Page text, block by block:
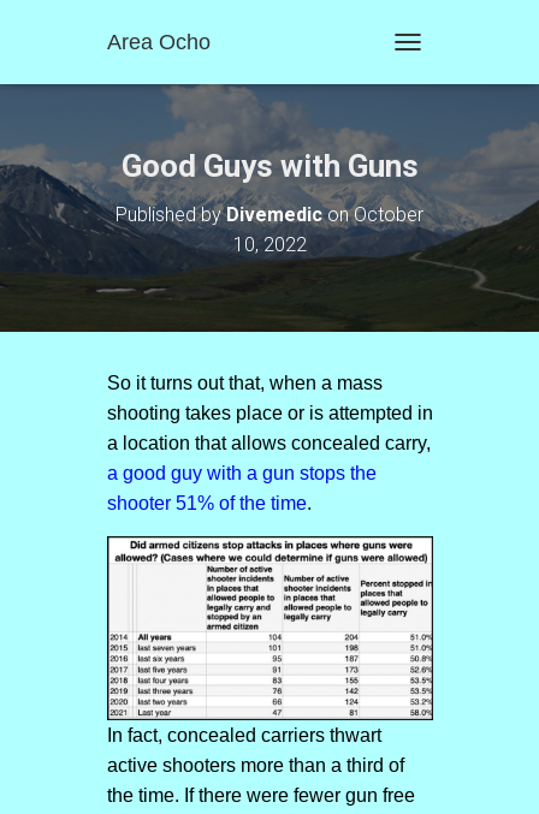
Area Ocho
O
E
N
A
T
N
Good Guys with Guns
Published byDivemediconOctober
10, 2022
So it turns out that, when a mass
shooting takes place or is attempted in
a location that allows concealed carry,
a good guy with a gun stops the
shooter 51% of the time.
In fact, concealed carriers thwart
active shooters more than a third of
the time. If there were fewer gun free